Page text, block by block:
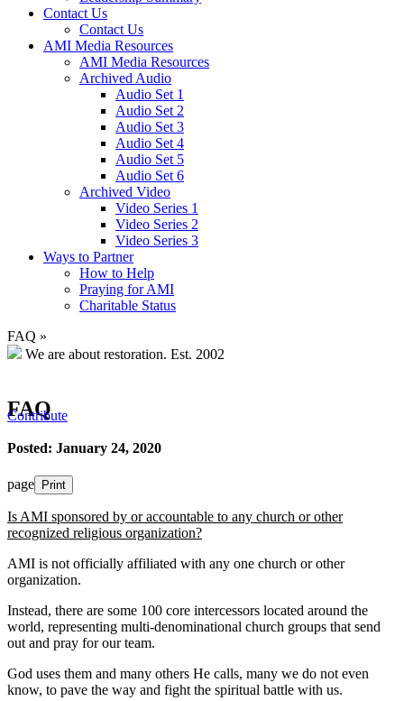
Contact Us
Contact Us
AMI Media Resources
AMI Media Resources
Archived Audio
Audio Set 1
Audio Set 2
Audio Set 3
Audio Set 4
Audio Set 5
Audio Set 6
Archived Video
Video Series 1
Video Series 2
Video Series 3
Ways to Partner
How to Help
Praying for AMI
Charitable Status
FAQ »
We are about restoration. Est. 2002
Contribute
FAQ
Posted: January 24, 2020
page Print
Is AMI sponsored by or accountable to any church or other
recognized religious organization?
AMI is not officially affiliated with any one church or other
organization.
Instead, there are some 100 core intercessors located around the
world, representing multi-denominational church groups that send
out and pray for our team.
God uses them and many others He calls, many we do not even
know, to pave the way and fight the spiritual battle with us.